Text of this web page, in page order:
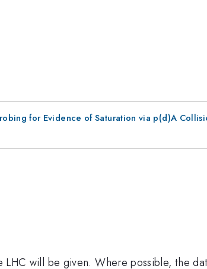
for Evidence of Saturation via p(d)A
will be given. Where possible, the